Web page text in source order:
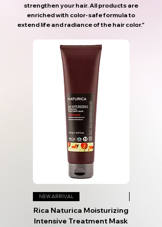
strengthen your hair. All products are
enriched with color-safe formula to
extend life and radiance of the hair color."
NEW ARRIVAL
Rica Naturica Moisturizing
Intensive Treatment Mask